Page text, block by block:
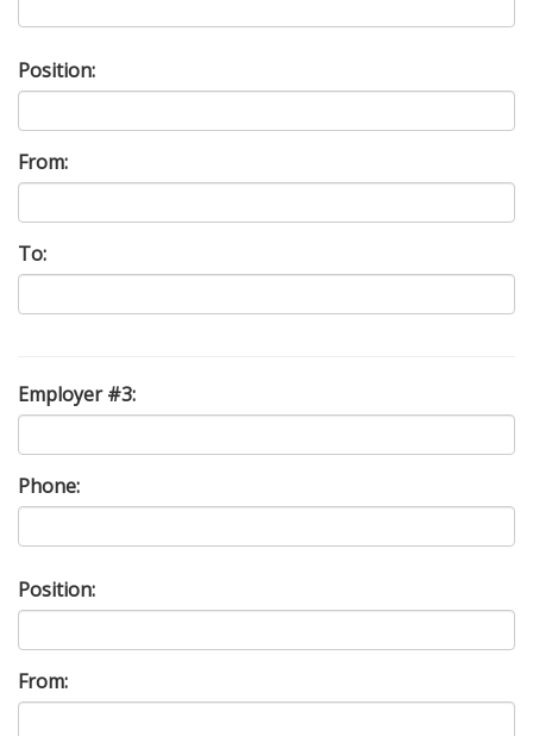
Position:
From:
To:
Employer #3:
Phone:
Position:
From: